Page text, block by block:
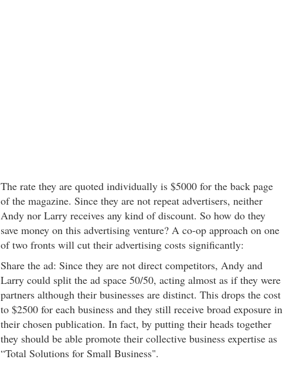
The rate they are quoted individually is $5000 for the back page
of the magazine. Since they are not repeat advertisers, neither
Andy nor Larry receives any kind of discount. So how do they
save money on this advertising venture? A co-op approach on one
of two fronts will cut their advertising costs significantly:
Share the ad: Since they are not direct competitors, Andy and
Larry could split the ad space 50/50, acting almost as if they were
partners although their businesses are distinct. This drops the cost
to $2500 for each business and they still receive broad exposure in
their chosen publication. In fact, by putting their heads together
they should be able promote their collective business expertise as
“Total Solutions for Small Business".